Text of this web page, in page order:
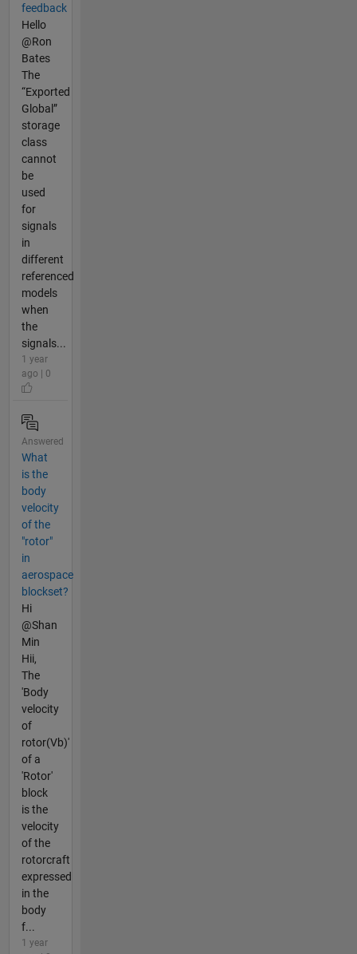
feedback
Hello
@Ron
Bates
The
“Exported
Global”
storage
class
cannot
be
used
for
signals
in
different
referenced
models
when
the
signals...
1 year
ago | 0
Answered
What
is the
body
velocity
of the
"rotor"
in
aerospace
blockset?
Hi
@Shan
Min
Hii,
The
'Body
velocity
of
rotor(Vb)'
of a
'Rotor'
block
is the
velocity
of the
rotorcraft
expressed
in the
body
f...
1 year